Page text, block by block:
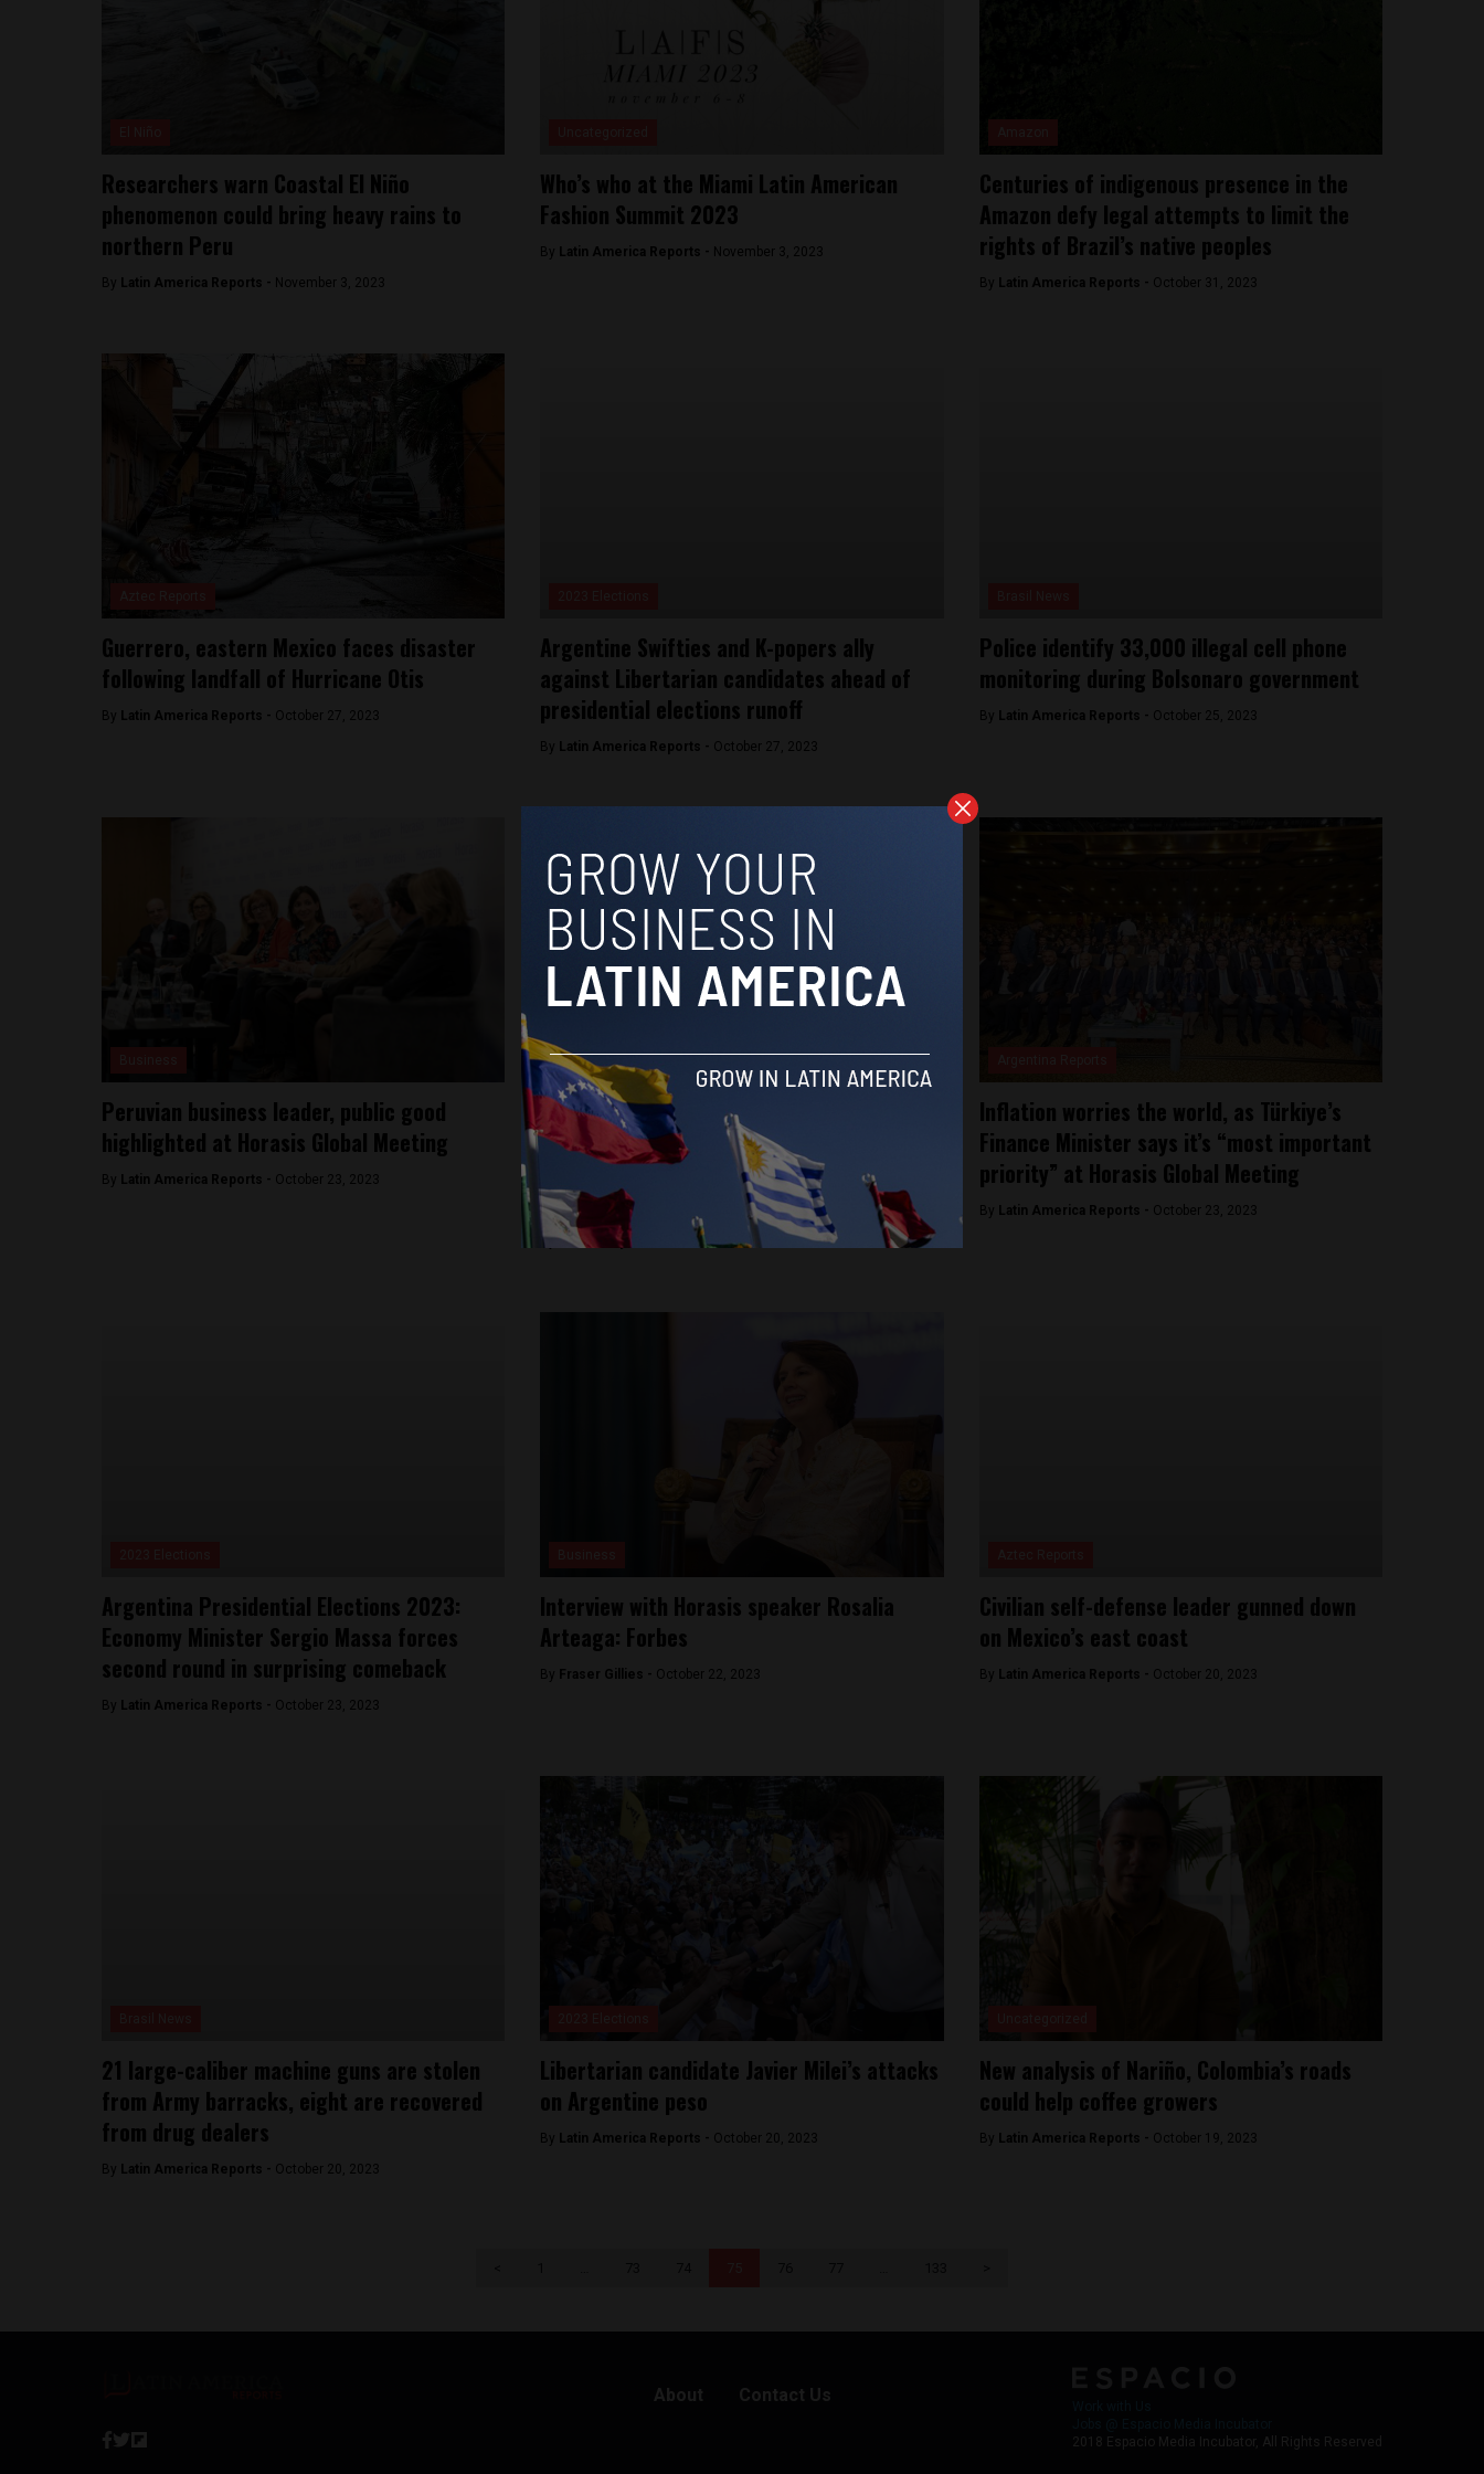
Researchers warn Coastal El Niño
phenomenon could bring heavy rains to
northern Peru
By Latin America Reports - November 3, 2023
Who’s who at the Miami Latin American
Fashion Summit 2023
By Latin America Reports - November 3, 2023
Centuries of indigenous presence in the
Amazon defy legal attempts to limit the
rights of Brazil’s native peoples
By Latin America Reports - October 31, 2023
Guerrero, eastern Mexico faces disaster
following landfall of Hurricane Otis
By Latin America Reports - October 27, 2023
Argentine Swifties and K-popers ally
against Libertarian candidates ahead of
presidential elections runoff
By Latin America Reports - October 27, 2023
Police identify 33,000 illegal cell phone
monitoring during Bolsonaro government
By Latin America Reports - October 25, 2023
Peruvian business leader, public good
highlighted at Horasis Global Meeting
By Latin America Reports - October 23, 2023
Economy
Fiscal policy in Latin America and the
Caribbean has been prudent, however
governments need to increase revenues:
IMF
ByKatie Konyn - October 23, 2023
Inflation worries the world, as Türkiye’s
Finance Minister says it’s “most important
priority” at Horasis Global Meeting
By Latin America Reports - October 23, 2023
Argentina Presidential Elections 2023:
Economy Minister Sergio Massa forces
second round in surprising comeback
By Latin America Reports - October 23, 2023
Interview with Horasis speaker Rosalia
Arteaga: Forbes
By Fraser Gillies - October 22, 2023
Civilian self-defense leader gunned down
on Mexico’s east coast
By Latin America Reports - October 20, 2023
21 large-caliber machine guns are stolen
from Army barracks, eight are recovered
from drug dealers
By Latin America Reports - October 20, 2023
Libertarian candidate Javier Milei’s attacks
on Argentine peso
By Latin America Reports - October 20, 2023
New analysis of Nariño, Colombia’s roads
could help coffee growers
By Latin America Reports - October 19, 2023
About Contact Us
2018 Espacio Media Incubator, All Rights Reserved